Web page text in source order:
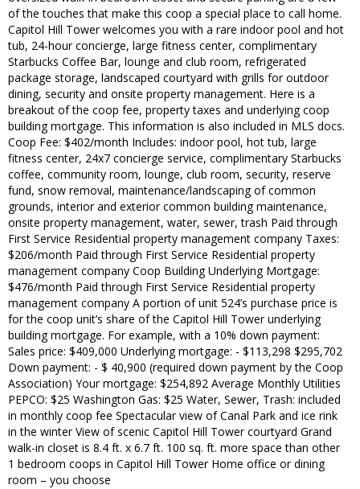
of the touches that make this coop a special place to call home.
Capitol Hill Tower welcomes you with a rare indoor pool and hot
tub, 24-hour concierge, large fitness center, complimentary
Starbucks Coffee Bar, lounge and club room, refrigerated
package storage, landscaped courtyard with grills for outdoor
dining, security and onsite property management. Here is a
breakout of the coop fee, property taxes and underlying coop
building mortgage. This information is also included in MLS docs.
Coop Fee: $402/month Includes: indoor pool, hot tub, large
fitness center, 24x7 concierge service, complimentary Starbucks
coffee, community room, lounge, club room, security, reserve
fund, snow removal, maintenance/landscaping of common
grounds, interior and exterior common building maintenance,
onsite property management, water, sewer, trash Paid through
First Service Residential property management company Taxes:
$206/month Paid through First Service Residential property
management company Coop Building Underlying Mortgage:
$476/month Paid through First Service Residential property
management company A portion of unit 524’s purchase price is
for the coop unit’s share of the Capitol Hill Tower underlying
building mortgage. For example, with a 10% down payment:
Sales price: $409,000 Underlying mortgage: - $113,298 $295,702
Down payment: - $ 40,900 (required down payment by the Coop
Association) Your mortgage: $254,892 Average Monthly Utilities
PEPCO: $25 Washington Gas: $25 Water, Sewer, Trash: included
in monthly coop fee Spectacular view of Canal Park and ice rink
in the winter View of scenic Capitol Hill Tower courtyard Grand
walk-in closet is 8.4 ft. x 6.7 ft. 100 sq. ft. more space than other
1 bedroom coops in Capitol Hill Tower Home office or dining
room – you choose